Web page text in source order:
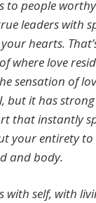
to people
leaders with
hearts.
where love
sensation of
but it has
that instantly
your entirety
and body.
with self, with